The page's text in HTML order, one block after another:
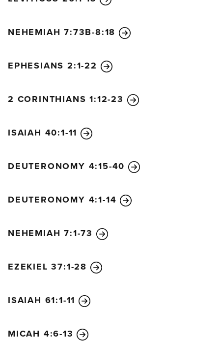
NEHEMIAH 7:73B-8:18
EPHESIANS 2:1-22
2 CORINTHIANS 1:12-23
ISAIAH 40:1-11
DEUTERONOMY 4:15-40
DEUTERONOMY 4:1-14
NEHEMIAH 7:1-73
EZEKIEL 37:1-28
ISAIAH 61:1-11
MICAH 4:6-13